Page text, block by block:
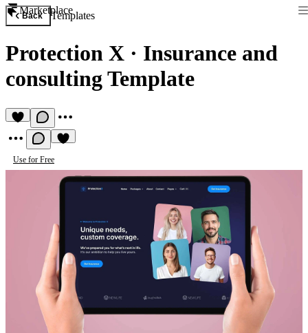
Marketplace
Back Templates
Protection X · Insurance and
consulting Template
Use for Free